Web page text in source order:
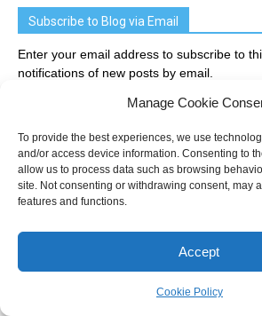
Manage Cookie
To provide the best experiences, we use
and/or access device information. Consenting to
allow us to process data such as browsing
site. Not consenting or withdrawing consent, may
features and functions.
Accept
Cookie Policy
Subscribe to Blog via Email
Enter your email address to subscribe to
notifications of new posts by email.
Subscribe